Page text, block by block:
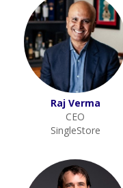
Raj Verma
CEO
SingleStore